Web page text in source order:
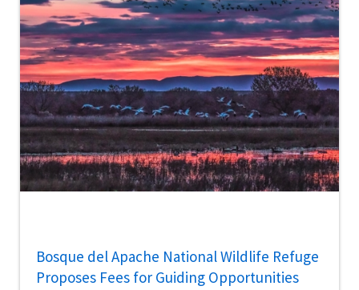
Bosque del Apache National Wildlife Refuge
Proposes Fees for Guiding Opportunities